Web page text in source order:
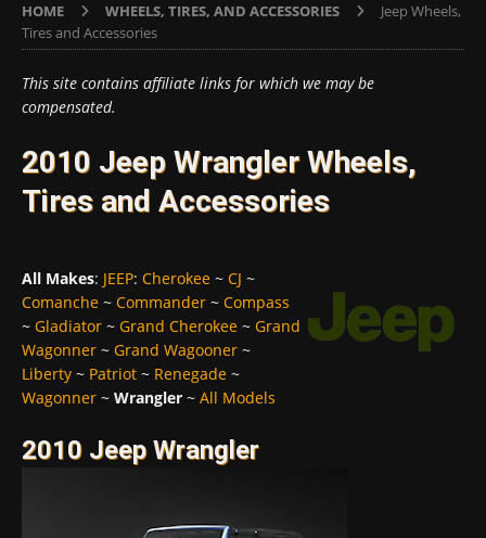
HOME WHEELS, TIRES, AND ACCESSORIES
Jeep Wheels,
Tires and Accessories
This site contains affiliate links for which we may be
compensated.
2010 Jeep Wrangler Wheels,
Tires and Accessories
All Makes: JEEP: Cherokee ~ CJ ~
Comanche ~ Commander ~ Compass
~ Gladiator ~ Grand Cherokee ~ Grand
Wagonner ~ Grand Wagooner ~
Liberty ~ Patriot ~ Renegade ~
Wagonner ~ Wrangler ~ All Models
2010 Jeep Wrangler